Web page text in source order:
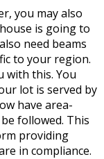
you may also
is going to
need beams
to your region.
with this. You
lot is served by
have area-
followed. This
providing
in compliance.